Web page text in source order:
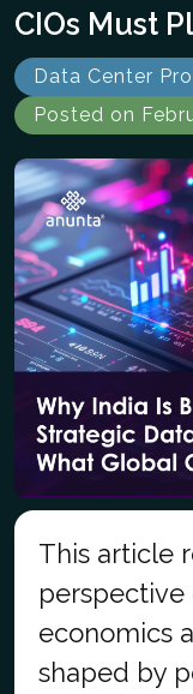
CIOs Must
Data Center
Posted on
This article
economics
shaped by